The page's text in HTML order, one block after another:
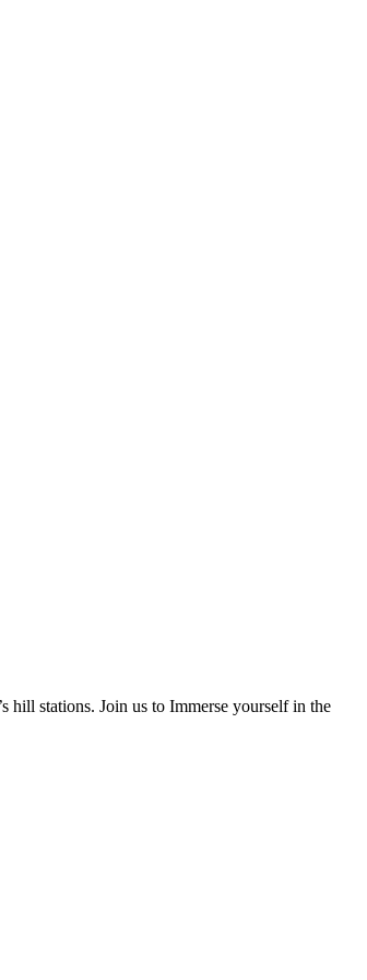
hill stations. Join us to Immerse yourself in the